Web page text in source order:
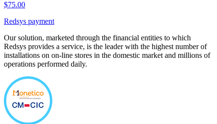
$75.00
Redsys payment
Our solution, marketed through the financial entities to which
Redsys provides a service, is the leader with the highest number of
installations on on-line stores in the domestic market and millions of
operations performed daily.